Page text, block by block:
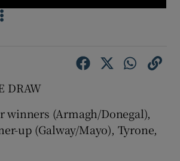
DRAW
winners (Armagh/Donegal),
up (Galway/Mayo), Tyrone,